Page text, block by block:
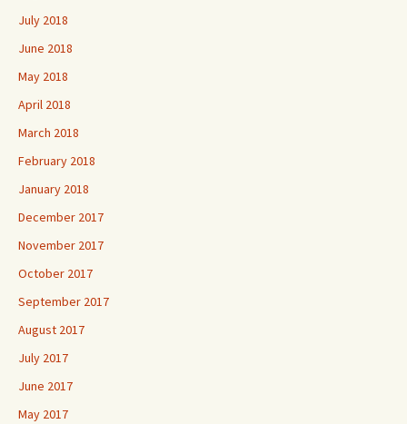
July 2018
June 2018
May 2018
April 2018
March 2018
February 2018
January 2018
December 2017
November 2017
October 2017
September 2017
August 2017
July 2017
June 2017
May 2017